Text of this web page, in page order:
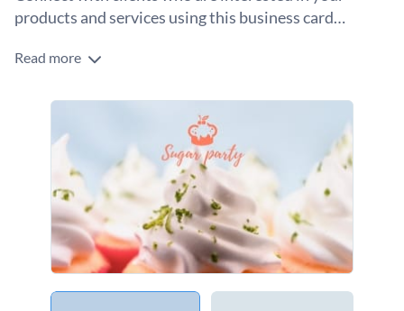
products and services using this business card
Edit this template with our
Read more